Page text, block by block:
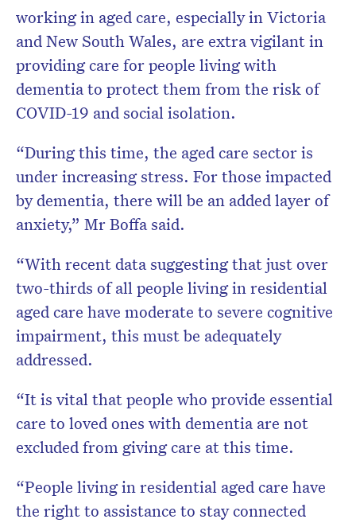
working in aged care, especially in Victoria
and New South Wales, are extra vigilant in
providing care for people living with
dementia to protect them from the risk of
COVID-19 and social isolation.
“During this time, the aged care sector is
under increasing stress. For those impacted
by dementia, there will be an added layer of
anxiety,” Mr Boffa said.
“With recent data suggesting that just over
two-thirds of all people living in residential
aged care have moderate to severe cognitive
impairment, this must be adequately
addressed.
“It is vital that people who provide essential
care to loved ones with dementia are not
excluded from giving care at this time.
“People living in residential aged care have
the right to assistance to stay connected